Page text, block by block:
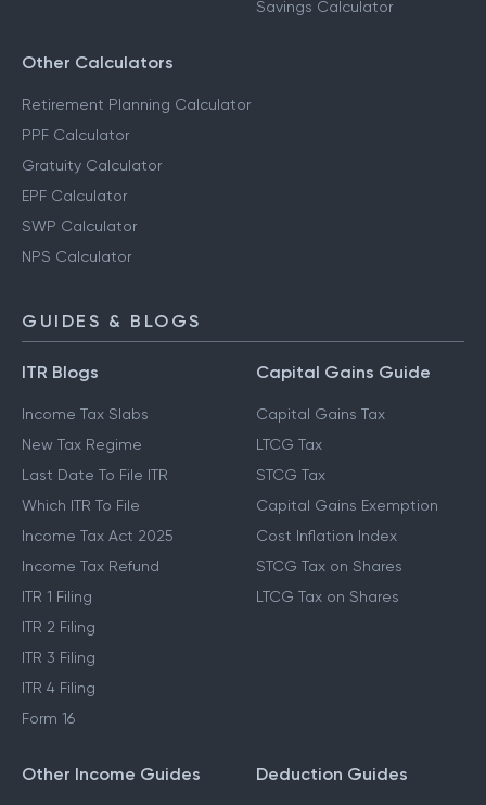
Savings Calculator
Other Calculators
Retirement Planning Calculator
PPF Calculator
Gratuity Calculator
EPF Calculator
SWP Calculator
NPS Calculator
GUIDES & BLOGS
ITR Blogs
Income Tax Slabs
New Tax Regime
Last Date To File ITR
Which ITR To File
Income Tax Act 2025
Income Tax Refund
ITR 1 Filing
ITR 2 Filing
ITR 3 Filing
ITR 4 Filing
Form 16
Capital Gains Guide
Capital Gains Tax
LTCG Tax
STCG Tax
Capital Gains Exemption
Cost Inflation Index
STCG Tax on Shares
LTCG Tax on Shares
Other Income Guides Deduction Guides